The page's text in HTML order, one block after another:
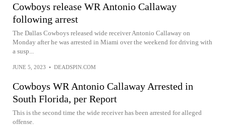
Cowboys release WR Antonio Callaway
following arrest
The Dallas Cowboys released wide receiver Antonio Callaway on
Monday after he was arrested in Miami over the weekend for driving with
a susp...
JUNE 5, 2023 • DEADSPIN.COM
Cowboys WR Antonio Callaway Arrested in
South Florida, per Report
This is the second time the wide receiver has been arrested for alleged
offense.